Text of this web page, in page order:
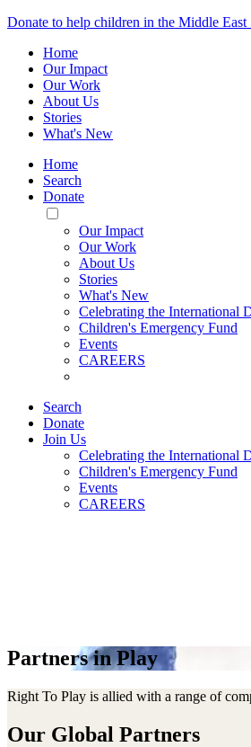
Donate to help children in the Middle
Home
Our Impact
Our Work
About Us
Stories
What's New
Home
Search
Donate
Toggle
Mobile
Menu
Our Impact
Our Work
About Us
Stories
What's New
Celebrating the International
Children's Emergency Fund
Events
CAREERS
Search
Donate
Join Us
Celebrating the International
Children's Emergency Fund
Events
CAREERS
Partners in Play
Right To Play is allied with a range of
Our Global Partners